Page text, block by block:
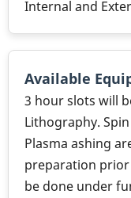
Internal and
Available
3 hour slots will
Lithography.
Plasma ashing
preparation
be done under